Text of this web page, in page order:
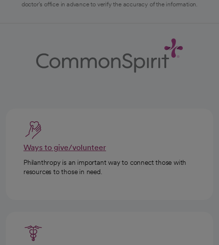
doctor's office in advance to verify the accuracy of the information.
Ways to give/volunteer
Philanthropy is an important way to connect those with
resources to those in need.